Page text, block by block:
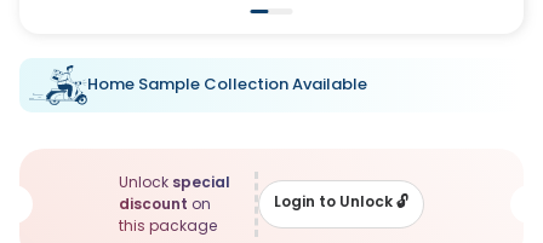
Home Sample Collection Available
Unlock special
discount on
this package
Login to Unlock🔓